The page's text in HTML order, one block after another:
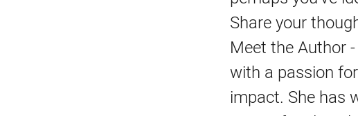
Share your
Meet the Author
with a passion
impact. She has